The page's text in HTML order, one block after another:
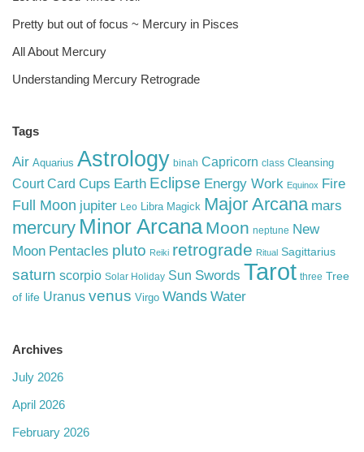
Pretty but out of focus ~ Mercury in Pisces
All About Mercury
Understanding Mercury Retrograde
Tags
Air Aquarius Astrology binah Capricorn class Cleansing
Court Card Cups Earth Eclipse Energy Work Equinox Fire
Full Moon jupiter Leo Libra Magick Major Arcana mars
mercury Minor Arcana Moon neptune New
Moon Pentacles pluto Reiki retrograde Ritual Sagittarius
saturn scorpio Solar Holiday Sun Swords Tarot three Tree
of life Uranus venus Virgo Wands Water
Archives
July 2026
April 2026
February 2026